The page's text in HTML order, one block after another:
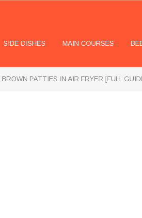
SIDE DISHES MAIN COURSES
PATTIES IN AIR FRYER [FULL